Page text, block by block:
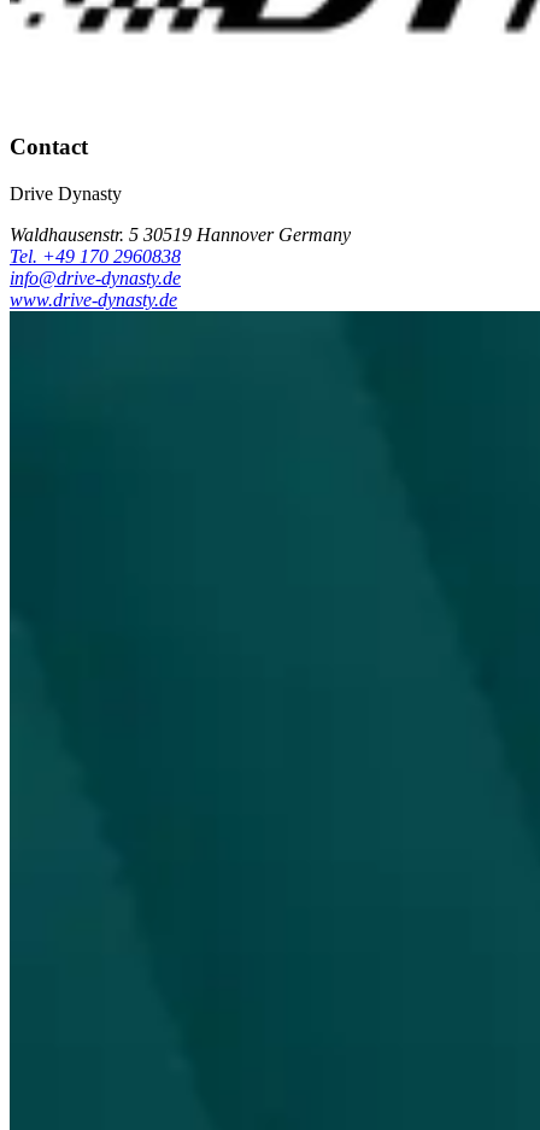
Contact
Drive Dynasty
Waldhausenstr. 5 30519 Hannover Germany
Tel. +49 170 2960838
info@drive-dynasty.de
www.drive-dynasty.de